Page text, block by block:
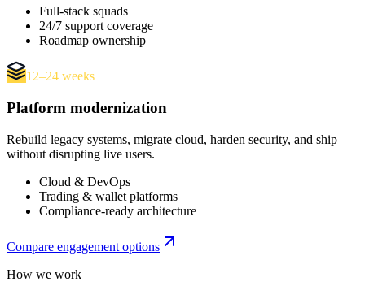
Full-stack squads
24/7 support coverage
Roadmap ownership
12–24 weeks
Platform modernization
Rebuild legacy systems, migrate cloud, harden security, and ship
without disrupting live users.
Cloud & DevOps
Trading & wallet platforms
Compliance-ready architecture
Compare engagement options
How we work